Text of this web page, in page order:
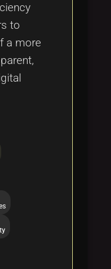
to
a more